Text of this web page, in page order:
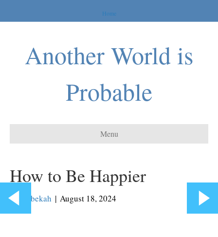
Home
Another World is
Probable
Menu
How to Be Happier
By Rebekah | August 18, 2024